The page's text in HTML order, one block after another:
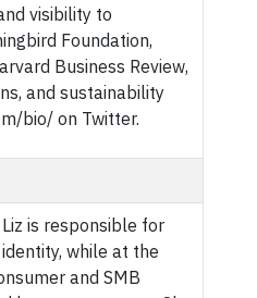
visibility to
Foundation,
Business Review,
and sustainability
bio/ on Twitter.
is responsible for
while at the
and SMB